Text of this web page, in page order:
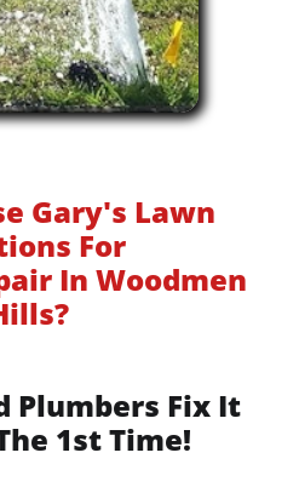
Gary's Lawn
For
In Woodmen
Plumbers Fix It
1st Time!